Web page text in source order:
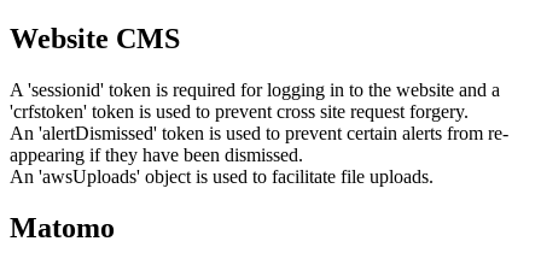
Website CMS
A 'sessionid' token is required for logging in to the website and a
'crfstoken' token is used to prevent cross site request forgery.
An 'alertDismissed' token is used to prevent certain alerts from re-
appearing if they have been dismissed.
An 'awsUploads' object is used to facilitate file uploads.
Matomo